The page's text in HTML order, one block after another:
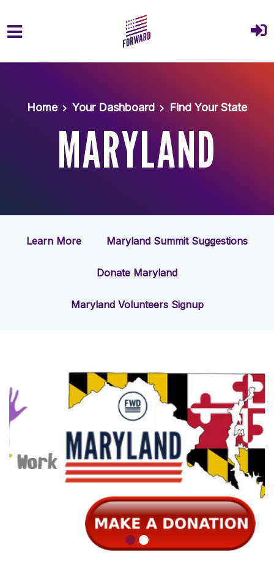
Home Your Dashboard Find Your State
MARYLAND
Learn More Maryland Summit Suggestions
Donate Maryland
Maryland Volunteers Signup